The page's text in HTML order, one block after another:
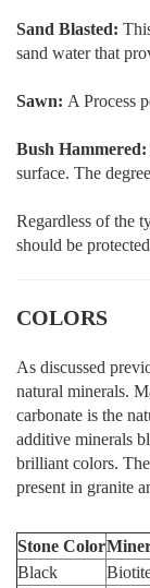
Sand Blasted:
sand water that
Sawn: A Process
Bush Hammered:
surface. The
Regardless of the
should be
COLORS
As discussed
natural minerals.
carbonate is the
additive minerals
brilliant colors.
present in granite
Stone Color
Black